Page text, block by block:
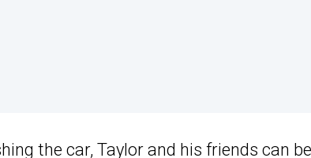
the car, Taylor and his friends can